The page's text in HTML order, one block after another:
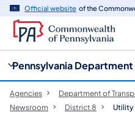
Official website of the
Pennsylvania
Agencies Department of
Newsroom
District 8 Utility